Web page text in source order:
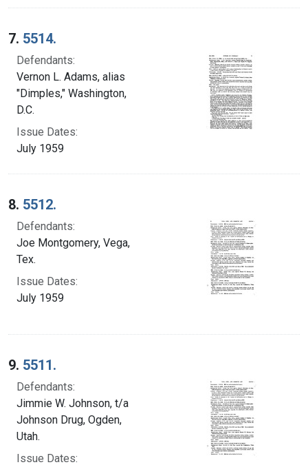
7. 5514.
Defendants:
Vernon L. Adams, alias
"Dimples," Washington,
D.C.
Issue Dates:
July 1959
8. 5512.
Defendants:
Joe Montgomery, Vega,
Tex.
Issue Dates:
July 1959
9. 5511.
Defendants:
Jimmie W. Johnson, t/a
Johnson Drug, Ogden,
Utah.
Issue Dates: